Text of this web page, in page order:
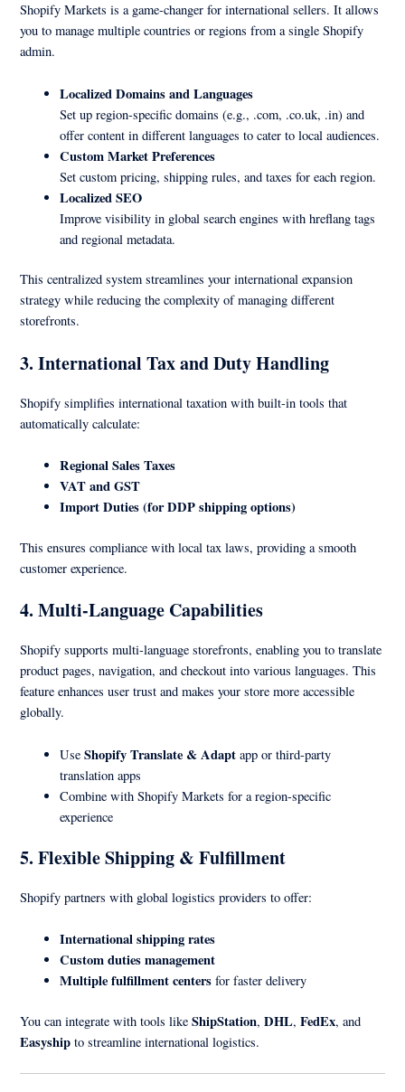
Shopify Markets is a game-changer for international sellers. It allows
you to manage multiple countries or regions from a single Shopify
admin.
Localized Domains and Languages
Set up region-specific domains (e.g., .com, .co.uk, .in) and
offer content in different languages to cater to local audiences.
Custom Market Preferences
Set custom pricing, shipping rules, and taxes for each region.
Localized SEO
Improve visibility in global search engines with hreflang tags
and regional metadata.
This centralized system streamlines your international expansion
strategy while reducing the complexity of managing different
storefronts.
3. International Tax and Duty Handling
Shopify simplifies international taxation with built-in tools that
automatically calculate:
Regional Sales Taxes
VAT and GST
Import Duties (for DDP shipping options)
This ensures compliance with local tax laws, providing a smooth
customer experience.
4. Multi-Language Capabilities
Shopify supports multi-language storefronts, enabling you to translate
product pages, navigation, and checkout into various languages. This
feature enhances user trust and makes your store more accessible
globally.
UseShopify Translate & Adapt app or third-party
translation apps
Combine with Shopify Markets for a region-specific
experience
5. Flexible Shipping & Fulfillment
Shopify partners with global logistics providers to offer:
International shipping rates
Custom duties management
Multiple fulfillment centers for faster delivery
You can integrate with tools likeShipStation,DHL,FedEx, and
Easyship to streamline international logistics.